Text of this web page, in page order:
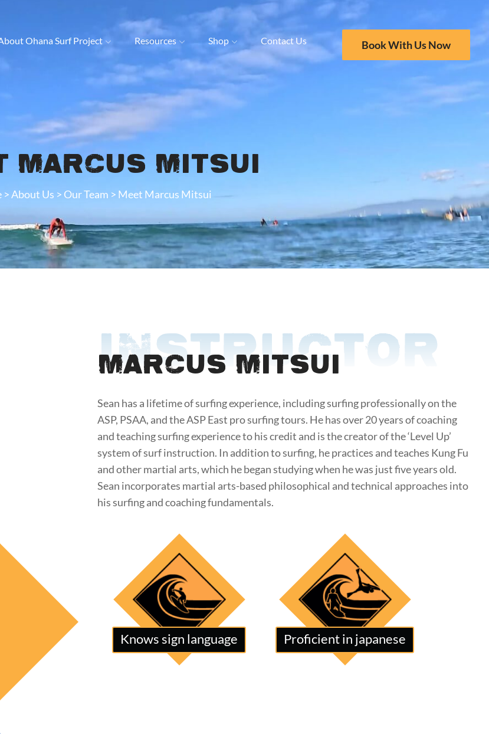
Ohana Surf Project Resources Shop Contact Us Book With Us Now
Marcus Mitsui
>About Us > Our Team > Meet Marcus Mitsui
INSTRUCTOR
Marcus Mitsui
Sean has a lifetime of surfing experience, including surfing professionally on the
ASP, PSAA, and the ASP East pro surfing tours. He has over 20 years of coaching
and teaching surfing experience to his credit and is the creator of the ‘Level Up’
system of surf instruction. In addition to surfing, he practices and teaches Kung Fu
and other martial arts, which he began studying when he was just five years old.
Sean incorporates martial arts-based philosophical and technical approaches into
his surfing and coaching fundamentals.
Knows sign language Proficient in japanese